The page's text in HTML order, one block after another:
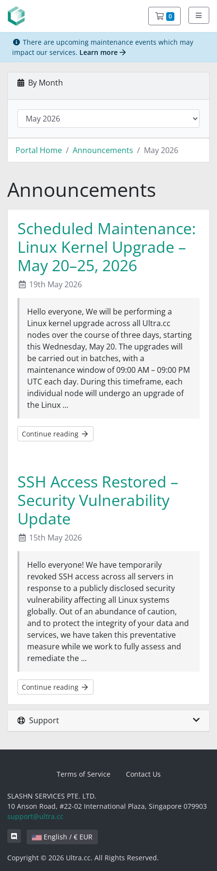
0 Shopping
There are upcoming maintenance events which may
impact our services. Learn more
By Month
Portal Home Announcements May 2026
Announcements
Scheduled Maintenance:
Linux Kernel Upgrade –
May 20–25, 2026
19th May 2026
Hello everyone, We will be performing a
Linux kernel upgrade across all Ultra.cc
nodes over the course of three days, starting
this Wednesday, May 20. The upgrades will
be carried out in batches, with a
maintenance window of 09:00 AM – 09:00 PM
UTC each day. During this timeframe, each
individual node will undergo an upgrade of
the Linux ...
Continue reading
SSH Access Restored –
Security Vulnerability
Update
15th May 2026
Hello everyone! We have temporarily
revoked SSH access across all servers in
response to a publicly disclosed security
vulnerability affecting all Linux systems
globally. Out of an abundance of caution,
and to protect the integrity of your data and
services, we have taken this preventative
measure while we work to fully assess and
remediate the ...
Continue reading
Support
Terms of Service Contact Us
SLASHN SERVICES PTE. LTD.
10 Anson Road, #22-02 International Plaza, Singapore 079903
support@ultra.cc
English / € EUR
Copyright © 2026 Ultra.cc. All Rights Reserved.